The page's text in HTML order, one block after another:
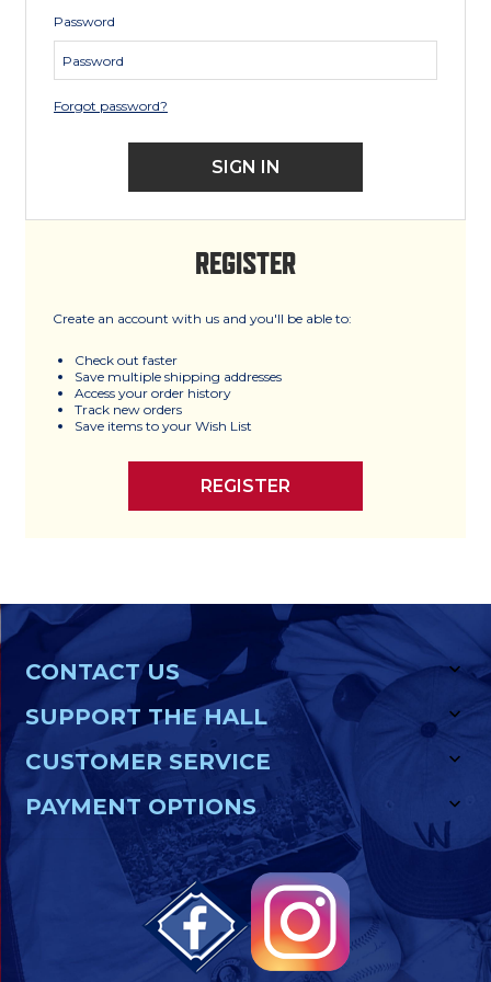
Password
Forgot password?
REGISTER
Create an account with us and you'll be able to:
Check out faster
Save multiple shipping addresses
Access your order history
Track new orders
Save items to your Wish List
REGISTER
CONTACT US
SUPPORT THE HALL
CUSTOMER SERVICE
PAYMENT OPTIONS